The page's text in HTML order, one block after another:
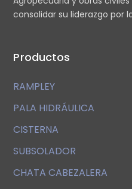
consolidar su liderazgo por
Productos
RAMPLEY
PALA HIDRÁULICA
CISTERNA
SUBSOLADOR
CHATA CABEZALERA